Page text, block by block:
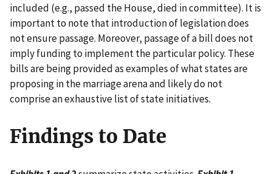
included (e.g., passed the House, died in committee). It is
important to note that introduction of legislation does
not ensure passage. Moreover, passage of a bill does not
imply funding to implement the particular policy. These
bills are being provided as examples of what states are
proposing in the marriage arena and likely do not
comprise an exhaustive list of state initiatives.
Findings to Date